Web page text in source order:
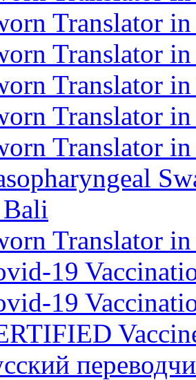
Translator
Translator
Translator
Translator
Translator
Translator
19
19